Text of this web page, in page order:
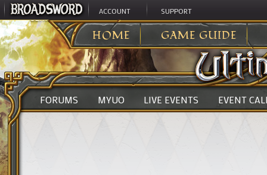
ACCOUNT SUPPORT
HOME GAME GUIDE
ULTIMA ONLINE>
FORUMS MYUO LIVE EVENTS EVENT